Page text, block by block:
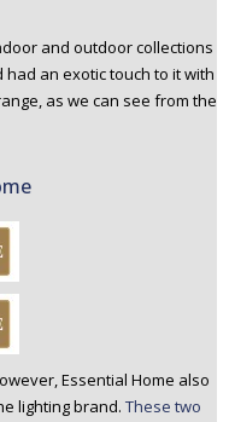
and outdoor collections
had an exotic touch to it with
as we can see from the
Essential Home also
lighting brand. These two